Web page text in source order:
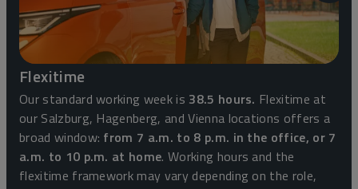
Flexitime
Our standard working week is 38.5 hours. Flexitime at
our Salzburg, Hagenberg, and Vienna locations offers a
broad window: from 7 a.m. to 8 p.m. in the office, or 7
a.m. to 10 p.m. at home. Working hours and the
flexitime framework may vary depending on the role,